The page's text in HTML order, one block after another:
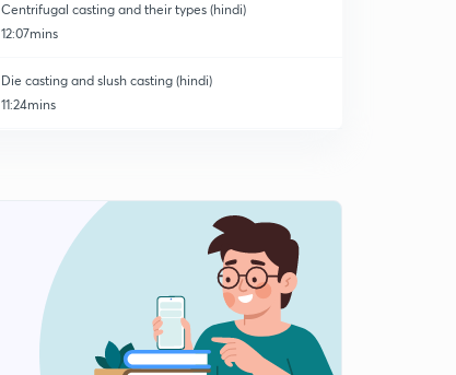
Centrifugal casting and their types (hindi)
12:07mins
Die casting and slush casting (hindi)
11:24mins
Moulding sand and it's properties (hindi)
Gating design, casting yield, air aspiration effect
14:32mins